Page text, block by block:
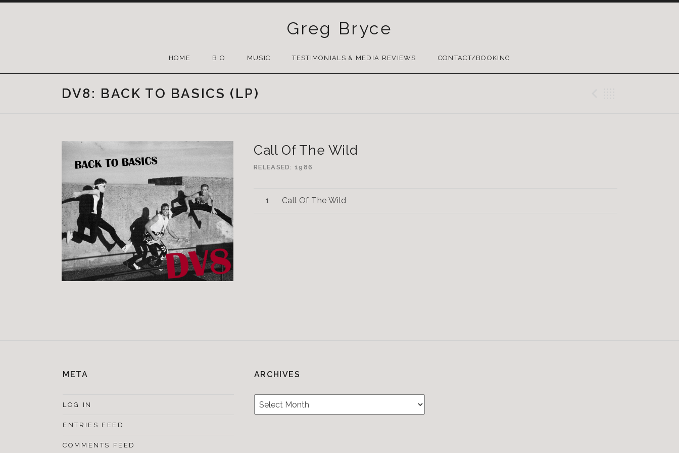
Greg Bryce
TO
HOME BIO MUSIC TESTIMONIALS & MEDIA REVIEWS CONTACT/BOOKING
DV8: BACK TO BASICS (LP)
Call Of The Wild
RELEASED 1986
Call Of The Wild
META
LOG IN
ENTRIES FEED
COMMENTS FEED
ARCHIVES
Archives